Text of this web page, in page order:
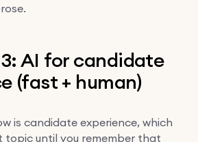
AI for candidate
(fast + human)
is candidate experience, which
topic until you remember that